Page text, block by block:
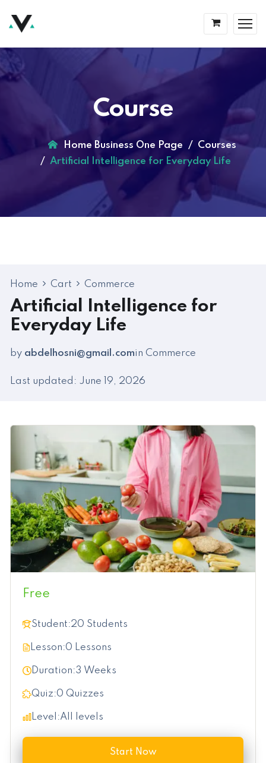
Course
Home Business One Page
Courses
Artificial Intelligence for Everyday Life
Home Cart Commerce
Artificial Intelligence for
Everyday Life
by abdelhosni@gmail.comin Commerce
Last updated: June 19, 2026
Free
Student:20 Students
Lesson:0 Lessons
Duration:3 Weeks
Quiz:0 Quizzes
Level:All levels
Start Now